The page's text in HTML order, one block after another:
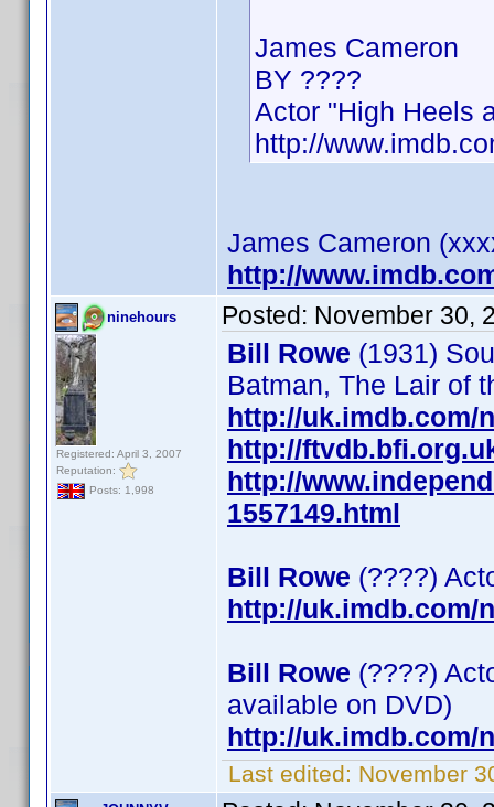
James Cameron
BY ????
Actor "High Heels
http://
James Cameron
http://
ninehours
Registered: April 3, 2007
Reputation:
Posts: 1,998
Posted: November 30,
Bill Rowe (1931)
Batman, The Lair of
http://uk.imdb.com/
http://
http://
1557149.html
Bill Rowe (????)
http://uk.imdb.com/
Bill Rowe (????)
available on DVD)
http://uk.imdb.com/
Last edited: November